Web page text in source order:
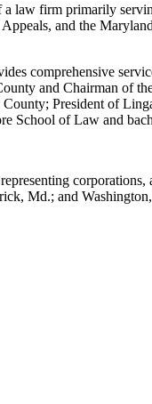
firm primarily
and the
comprehensive
and Chairman of
President of
of Law and
Md.; and